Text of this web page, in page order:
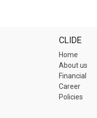
CLIDE
Home
About us
Financial
Career
Policies